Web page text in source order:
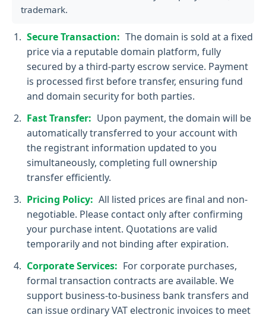
trademark.
Secure Transaction: The domain is sold at a fixed
price via a reputable domain platform, fully
secured by a third-party escrow service. Payment
is processed first before transfer, ensuring fund
and domain security for both parties.
Fast Transfer: Upon payment, the domain will be
automatically transferred to your account with
the registrant information updated to you
simultaneously, completing full ownership
transfer efficiently.
Pricing Policy: All listed prices are final and non-
negotiable. Please contact only after confirming
your purchase intent. Quotations are valid
temporarily and not binding after expiration.
Corporate Services: For corporate purchases,
formal transaction contracts are available. We
support business-to-business bank transfers and
can issue ordinary VAT electronic invoices to meet